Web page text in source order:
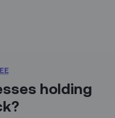
holding